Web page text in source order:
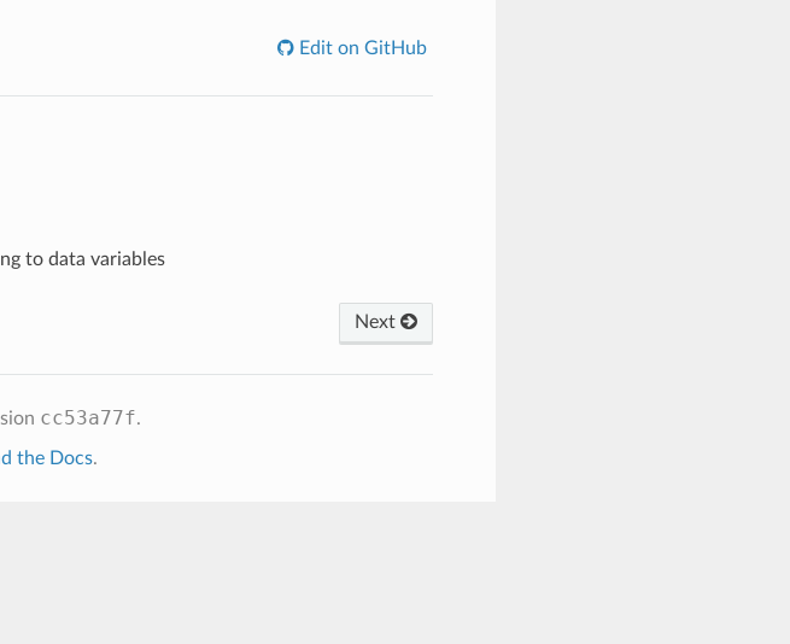
Edit on GitHub
to data variables
Next
cc53a77f.
the Docs.